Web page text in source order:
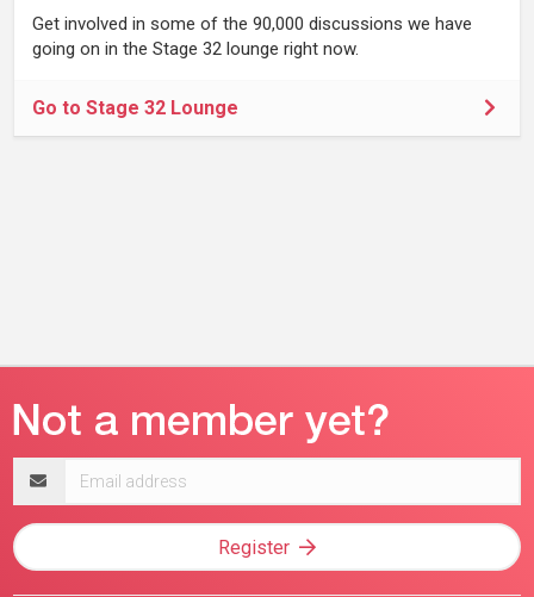
Get involved in some of the 90,000 discussions we have
going on in the Stage 32 lounge right now.
Go to Stage 32 Lounge
address
Register